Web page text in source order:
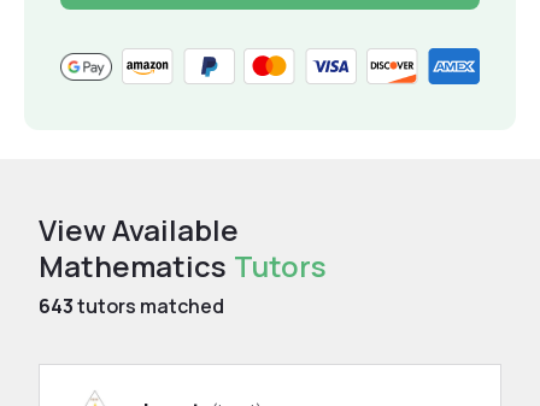
View Available
Mathematics Tutors
643tutors matched